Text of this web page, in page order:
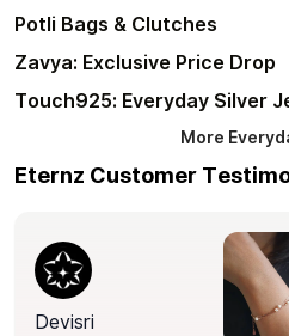
Potli Bags & Clutches
Zavya: Exclusive Price Drop
Touch925: Everyday Silver
More
Eternz Customer
Devisri